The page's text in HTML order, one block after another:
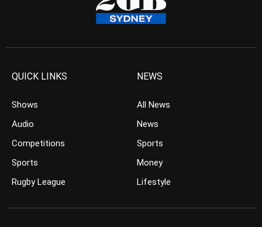
QUICK LINKS
Shows
Audio
Competitions
Sports
Rugby League
NEWS
All News
News
Sports
Money
Lifestyle